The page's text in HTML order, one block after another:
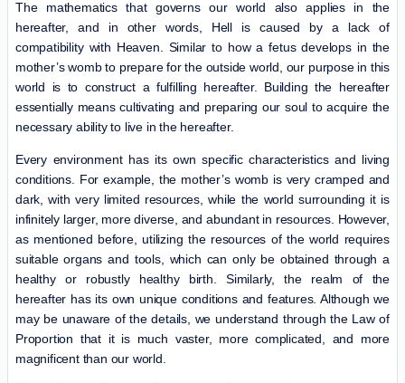
The mathematics that governs our world also applies in the
hereafter, and in other words, Hell is caused by a lack of
compatibility with Heaven. Similar to how a fetus develops in the
mother’s womb to prepare for the outside world, our purpose in this
world is to construct a fulfilling hereafter. Building the hereafter
essentially means cultivating and preparing our soul to acquire the
necessary ability to live in the hereafter.
Every environment has its own specific characteristics and living
conditions. For example, the mother’s womb is very cramped and
dark, with very limited resources, while the world surrounding it is
infinitely larger, more diverse, and abundant in resources. However,
as mentioned before, utilizing the resources of the world requires
suitable organs and tools, which can only be obtained through a
healthy or robustly healthy birth. Similarly, the realm of the
hereafter has its own unique conditions and features. Although we
may be unaware of the details, we understand through the Law of
Proportion that it is much vaster, more complicated, and more
magnificent than our world.